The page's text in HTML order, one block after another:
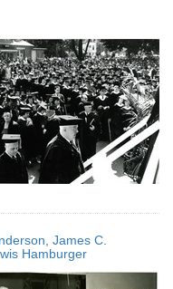
per
page
James C.
Hamburger